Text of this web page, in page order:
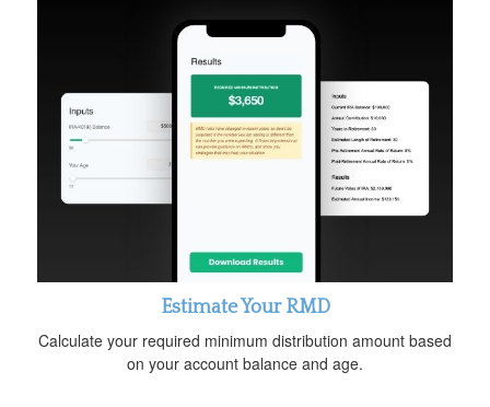
Estimate Your RMD
Calculate your required minimum distribution amount based
on your account balance and age.